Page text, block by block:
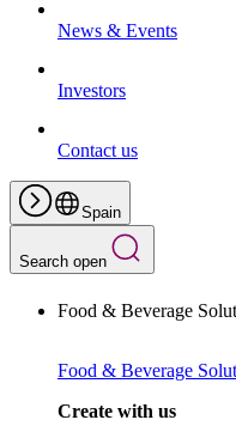
News & Events
Investors
Contact us
Spain
Search open
Food & Beverage
Food & Beverage
Create with us